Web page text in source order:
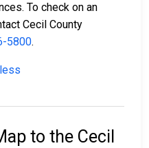
To check on an
Cecil County
5800.
to the Cecil